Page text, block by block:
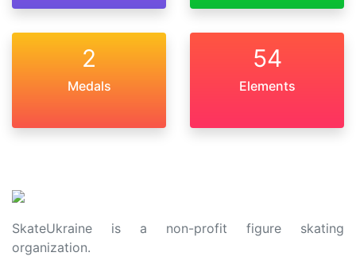
2
Medals
54
Elements
SkateUkraine is a non-profit figure skating
organization.